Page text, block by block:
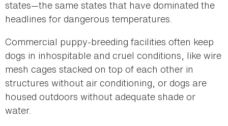
states—the same states that have dominated the
headlines for dangerous temperatures.
Commercial puppy-breeding facilities often keep
dogs in inhospitable and cruel conditions, like wire
mesh cages stacked on top of each other in
structures without air conditioning, or dogs are
housed outdoors without adequate shade or
water.